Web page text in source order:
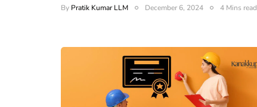
By Pratik Kumar LLM December 6, 2024 4 Mins read